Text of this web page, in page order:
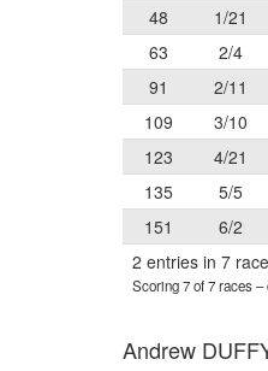
48
1/21
63
2/4
91
2/11
109
3/10
123
4/21
135
5/5
151
6/2
2 entries in 7
Scoring 7 of 7 races–
Andrew